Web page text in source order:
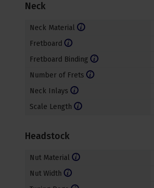
Neck
Neck Material
Fretboard
Fretboard Binding
Number of Frets
Neck Inlays
Scale Length
Headstock
Nut Material
Nut Width